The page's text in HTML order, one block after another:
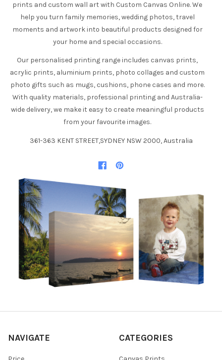
prints and custom wall art with Custom Canvas Online. We
help you turn family memories, wedding photos, travel
moments and artwork into beautiful products designed for
your home and special occasions.
Our personalised printing range includes canvas prints,
acrylic prints, aluminium prints, photo collages and custom
photo gifts such as mugs, cushions, phone cases and more.
With quality materials, professional printing and Australia-
wide delivery, we make it easy to create meaningful products
from your favourite images.
361-363 KENT STREET,SYDNEY NSW 2000, Australia
NAVIGATE CATEGORIES